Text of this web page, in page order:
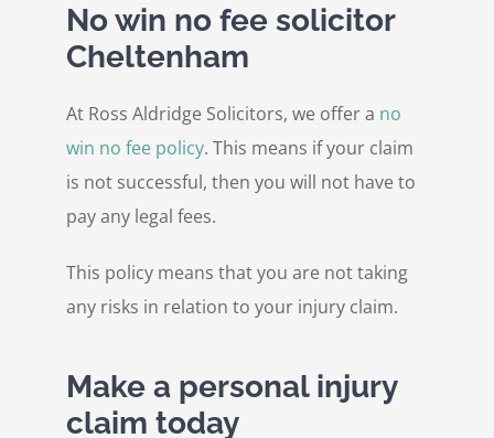
No win no fee solicitor
Cheltenham
At Ross Aldridge Solicitors, we offer a no
win no fee policy. This means if your claim
is not successful, then you will not have to
pay any legal fees.
This policy means that you are not taking
any risks in relation to your injury claim.
Make a personal injury
claim today